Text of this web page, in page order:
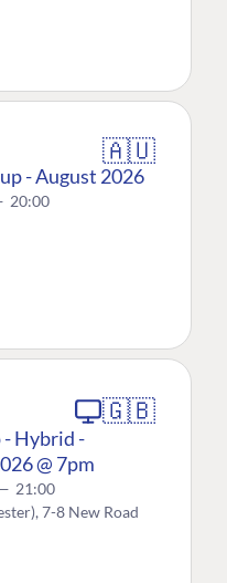
🇦🇺
- August 2026
20:00
🇬🇧
Hybrid -
@ 7pm
21:00
7-8 New Road